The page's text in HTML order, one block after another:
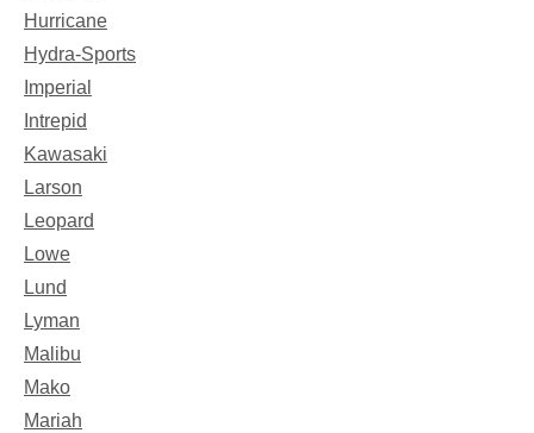
Hurricane
Hydra-Sports
Imperial
Intrepid
Kawasaki
Larson
Leopard
Lowe
Lund
Lyman
Malibu
Mako
Mariah